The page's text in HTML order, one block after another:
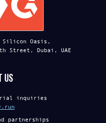
Silicon Oasis,
Street, Dubai, UAE
us
inquiries
partnerships